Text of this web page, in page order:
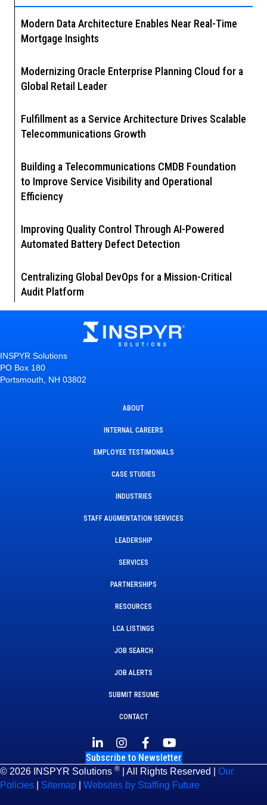
Modern Data Architecture Enables Near Real-Time
Mortgage Insights
Modernizing Oracle Enterprise Planning Cloud for a
Global Retail Leader
Fulfillment as a Service Architecture Drives Scalable
Telecommunications Growth
Building a Telecommunications CMDB Foundation
to Improve Service Visibility and Operational
Efficiency
Improving Quality Control Through AI-Powered
Automated Battery Defect Detection
Centralizing Global DevOps for a Mission-Critical
Audit Platform
INSPYR Solutions
PO Box 180
Portsmouth, NH 03802
ABOUT
INTERNAL CAREERS
EMPLOYEE TESTIMONIALS
CASE STUDIES
INDUSTRIES
STAFF AUGMENTATION SERVICES
LEADERSHIP
SERVICES
PARTNERSHIPS
RESOURCES
LCA LISTINGS
JOB SEARCH
JOB ALERTS
SUBMIT RESUME
CONTACT
Subscribe to Newsletter
© 2026 INSPYR Solutions ® | All Rights Reserved | Our
Policies
Sitemap Websites by Staffing Future